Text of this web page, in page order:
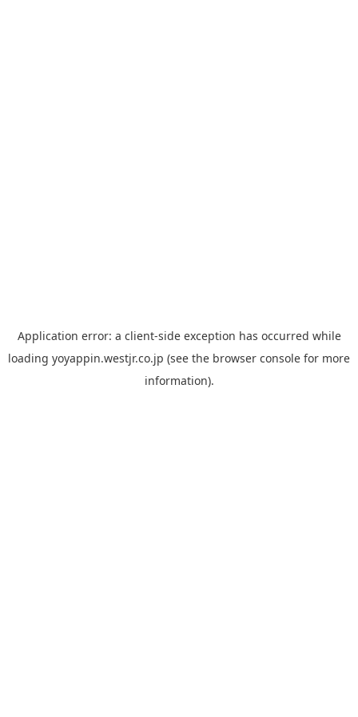
Application error: a client-side exception has occurred while
loading yoyappin.westjr.co.jp (see the browser console for more
information).